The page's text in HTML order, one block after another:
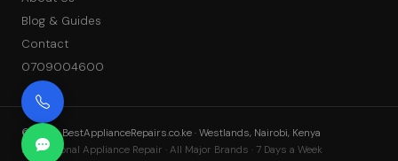
Blog & Guides
Contact
0709004600
© 2026BestApplianceRepairs.co.ke · Westlands, Nairobi, Kenya
Professional Appliance Repair · All Major Brands · 7 Days a Week